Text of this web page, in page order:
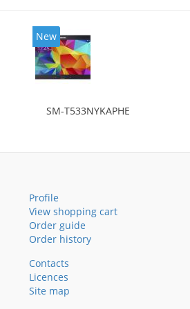
New
SM-T533NYKAPHE
Profile
View shopping cart
Order guide
Order history
Contacts
Licences
Site map